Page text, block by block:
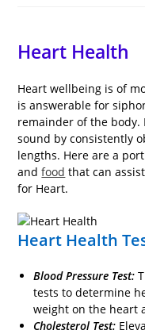
Heart Health
Heart wellbeing is of
is answerable for
remainder of the body.
sound by consistently
lengths. Here are a
andfood that can
for Heart.
Heart Health
Blood Pressure Test:
tests to determine
weight on the heart
Cholesterol Test: